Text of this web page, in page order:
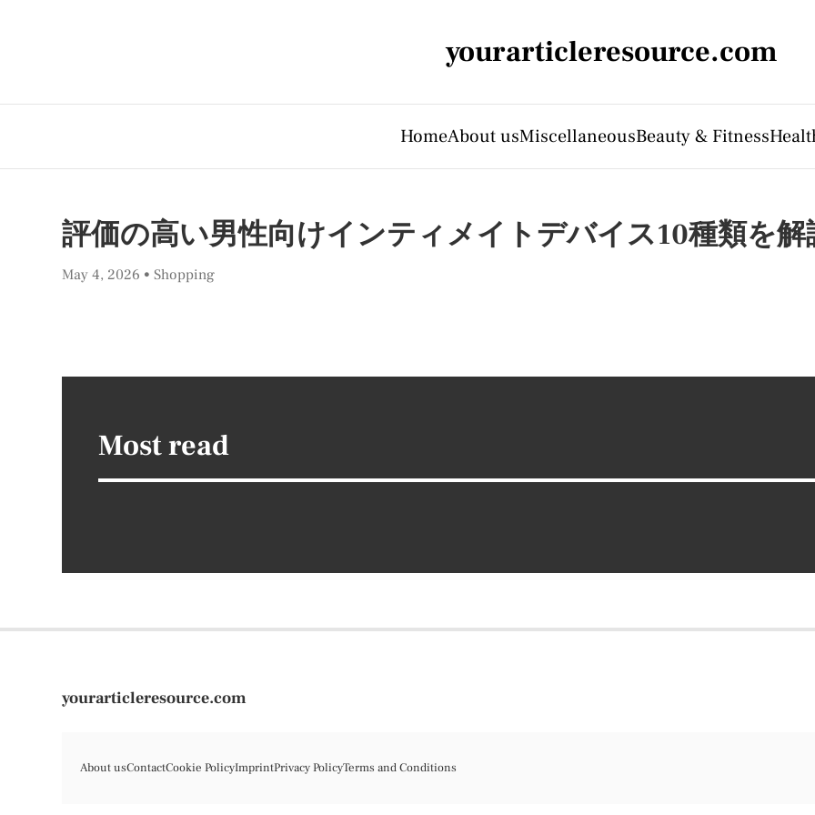
yourarticleresource.com
HomeAbout usMiscellaneousBeauty & Fitness
評価の高い男性向けインティメイトデバイス10種類を解
May 4, 2026 Shopping
Most read
yourarticleresource.com
About usContactCookie PolicyImprintPrivacy PolicyTerms and Conditions